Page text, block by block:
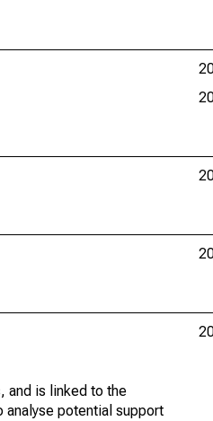
and is linked to the
potential support